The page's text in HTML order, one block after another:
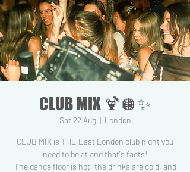
CLUB MIX 🍹🪩✨
Sat 22 Aug
  |
London
CLUB MIX is THE East London club night you
need to be at and that's facts!
The dance floor is hot, the drinks are cold, and